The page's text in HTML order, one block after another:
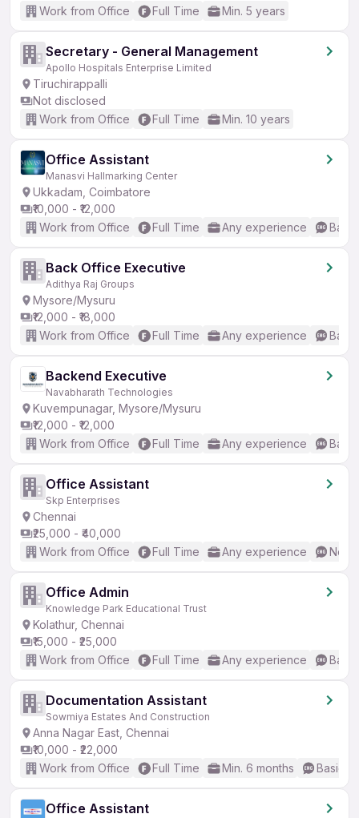
Work from Office
Full Time Min. 5 years
Secretary - General Management
Apollo Hospitals Enterprise Limited
Tiruchirappalli
Not disclosed
Work from Office
Full Time Min. 10 years
Office Assistant
Manasvi Hallmarking Center
Ukkadam, Coimbatore
₹10,000 - ₹12,000
Work from Office
Full Time Any experience
Back Office Executive
Adithya Raj Groups
Mysore/Mysuru
₹12,000 - ₹18,000
Work from Office
Full Time Any experience
Backend Executive
Navabharath Technologies
Kuvempunagar, Mysore/Mysuru
₹12,000 - ₹12,000
Work from Office
Full Time Any experience
Office Assistant
Skp Enterprises
Chennai
₹25,000 - ₹40,000
Work from Office
Full Time Any experience No
Office Admin
Knowledge Park Educational Trust
Kolathur, Chennai
₹15,000 - ₹25,000
Work from Office
Full Time Any experience
Documentation Assistant
Sowmiya Estates And Construction
Anna Nagar East, Chennai
₹10,000 - ₹22,000
Work from Office
Full Time Min. 6 months Basic
Office Assistant